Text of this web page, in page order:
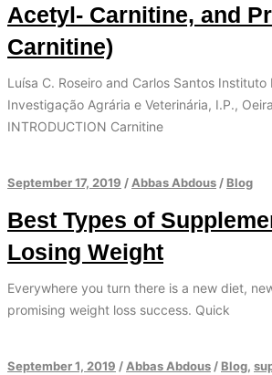
Acetyl- Carnitine, and
Carnitine)
Luísa C. Roseiro and Carlos Santos
Investigação Agrária e Veterinária, I.P.,
INTRODUCTION Carnitine
September 17, 2019 / Abbas Abdous / Blog
Best Types of
Losing Weight
Everywhere you turn there is a new diet,
promising weight loss success. Quick
September 1, 2019 / Abbas Abdous / Blog,